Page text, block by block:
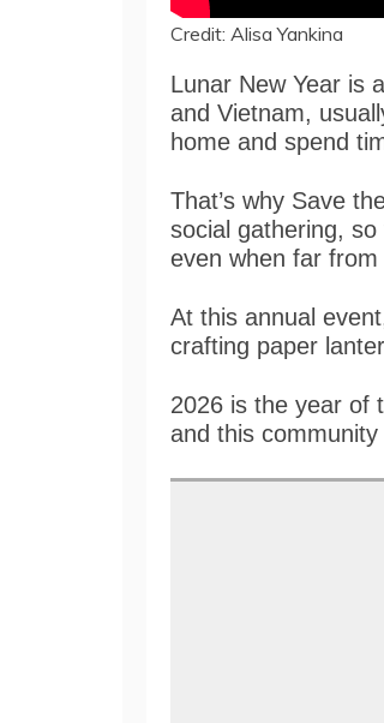
Credit: Alisa Yankina
Lunar New Year is
and Vietnam,
home and spend
That’s why Save
social gathering,
even when far from
At this annual
crafting paper
2026 is the year of
and this